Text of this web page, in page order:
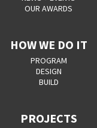
OUR AWARDS
HOW WE DO IT
PROGRAM
DESIGN
BUILD
PROJECTS